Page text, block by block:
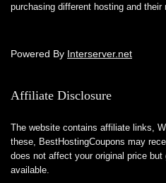
purchasing different hosting and their
Powered By Interserver.net
Affiliate Disclosure
The website contains affiliate links,
these,
BestHostingCoupons may
does not affect your original price
available.